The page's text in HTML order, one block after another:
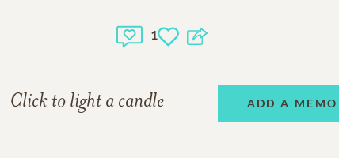
1
Click to light a candle ADD A